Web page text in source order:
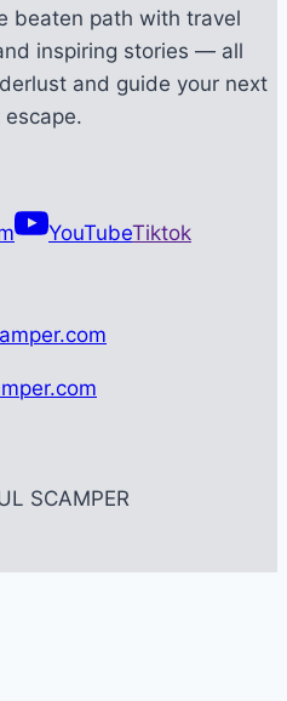
beaten path with travel
inspiring stories — all
and guide your next
escape.
YouTubeTiktok
SCAMPER